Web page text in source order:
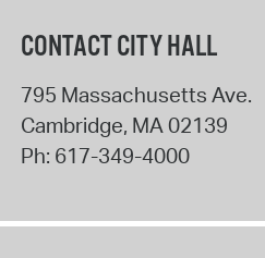
CONTACT CITY HALL
795 Massachusetts Ave.
Cambridge, MA 02139
Ph: 617-349-4000